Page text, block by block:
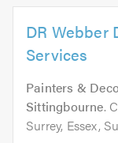
DR Webber
Services
Painters &
Sittingbourne.
Surrey, Essex,